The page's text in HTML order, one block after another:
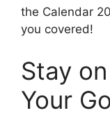
the Calendar
you covered!
Stay
Your